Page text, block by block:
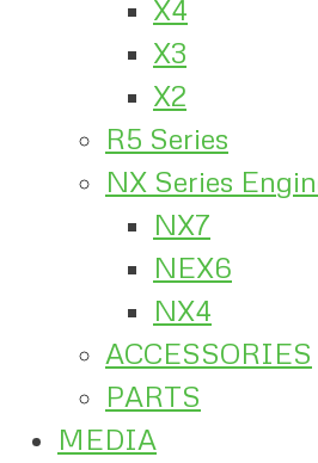
X4
X3
X2
R5 Series
NX Series
NX7
NEX6
NX4
ACCESSORIES
PARTS
MEDIA